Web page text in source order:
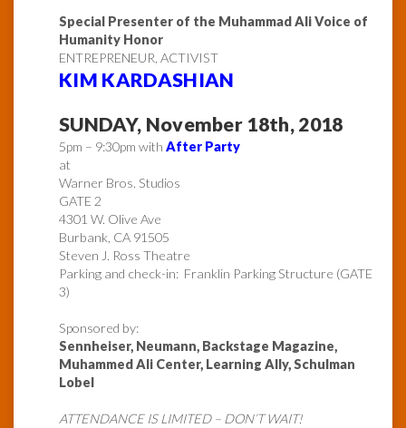
Special Presenter of the Muhammad Ali Voice of
Humanity Honor
ENTREPRENEUR, ACTIVIST
KIM KARDASHIAN
SUNDAY, November 18th, 2018
5pm – 9:30pm with After Party
at
Warner Bros. Studios
GATE 2
4301 W. Olive Ave
Burbank, CA 91505
Steven J. Ross Theatre
Parking and check-in: Franklin Parking Structure (GATE
3)
Sponsored by:
Sennheiser, Neumann, Backstage Magazine,
Muhammed Ali Center, Learning Ally, Schulman
Lobel
ATTENDANCE IS LIMITED – DON’T WAIT!